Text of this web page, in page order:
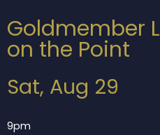
Goldmember
on the Point
Sat, Aug 29
9pm